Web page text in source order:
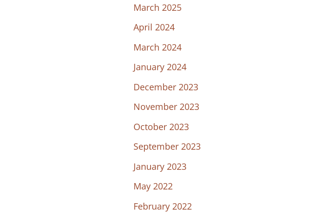
March 2025
April 2024
March 2024
January 2024
December 2023
November 2023
October 2023
September 2023
January 2023
May 2022
February 2022